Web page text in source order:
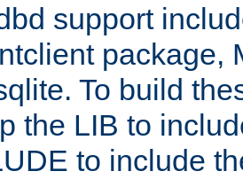
support
package,
To build
the LIB to
to include